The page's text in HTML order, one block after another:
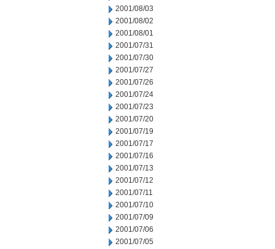
2001/08/03
2001/08/02
2001/08/01
2001/07/31
2001/07/30
2001/07/27
2001/07/26
2001/07/24
2001/07/23
2001/07/20
2001/07/19
2001/07/17
2001/07/16
2001/07/13
2001/07/12
2001/07/11
2001/07/10
2001/07/09
2001/07/06
2001/07/05